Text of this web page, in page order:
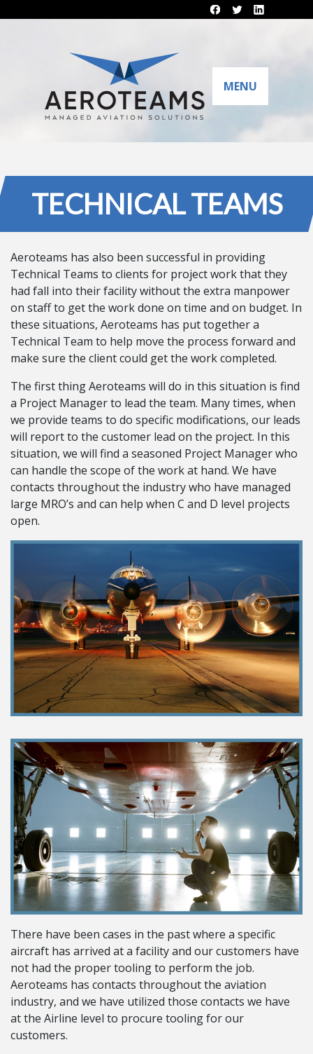
MENU
TECHNICAL TEAMS
Aeroteams has also been successful in providing
Technical Teams to clients for project work that they
had fall into their facility without the extra manpower
on staff to get the work done on time and on budget. In
these situations, Aeroteams has put together a
Technical Team to help move the process forward and
make sure the client could get the work completed.
The first thing Aeroteams will do in this situation is find
a Project Manager to lead the team. Many times, when
we provide teams to do specific modifications, our leads
will report to the customer lead on the project. In this
situation, we will find a seasoned Project Manager who
can handle the scope of the work at hand. We have
contacts throughout the industry who have managed
large MRO’s and can help when C and D level projects
open.
There have been cases in the past where a specific
aircraft has arrived at a facility and our customers have
not had the proper tooling to perform the job.
Aeroteams has contacts throughout the aviation
industry, and we have utilized those contacts we have
at the Airline level to procure tooling for our
customers.